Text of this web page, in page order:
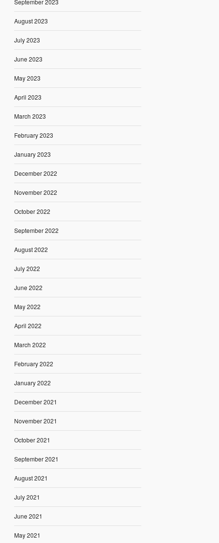
August 2023
July 2023
June 2023
May 2023
April 2023
March 2023
February 2023
January 2023
December 2022
November 2022
October 2022
September 2022
August 2022
July 2022
June 2022
May 2022
April 2022
March 2022
February 2022
January 2022
December 2021
November 2021
October 2021
September 2021
August 2021
July 2021
June 2021
May 2021